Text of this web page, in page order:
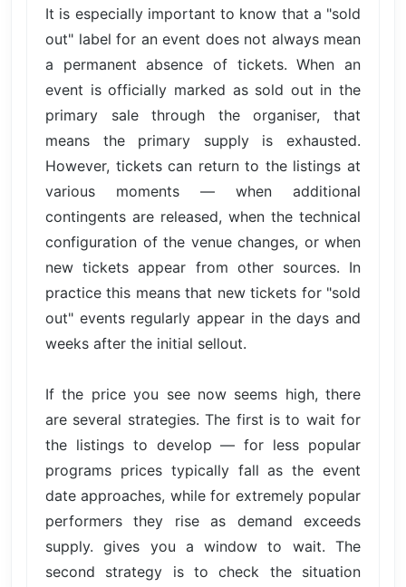
It is especially important to know that a "sold
out" label for an event does not always mean
a permanent absence of tickets. When an
event is officially marked as sold out in the
primary sale through the organiser, that
means the primary supply is exhausted.
However, tickets can return to the listings at
various moments — when additional
contingents are released, when the technical
configuration of the venue changes, or when
new tickets appear from other sources. In
practice this means that new tickets for "sold
out" events regularly appear in the days and
weeks after the initial sellout.
If the price you see now seems high, there
are several strategies. The first is to wait for
the listings to develop — for less popular
programs prices typically fall as the event
date approaches, while for extremely popular
performers they rise as demand exceeds
supply. gives you a window to wait. The
second strategy is to check the situation